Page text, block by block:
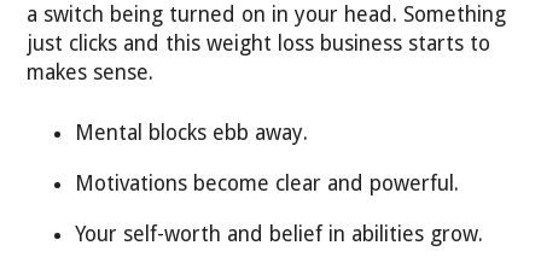
a switch being turned on in your head. Something
just clicks and this weight loss business starts to
makes sense.
Mental blocks ebb away.
Motivations become clear and powerful.
Your self-worth and belief in abilities grow.